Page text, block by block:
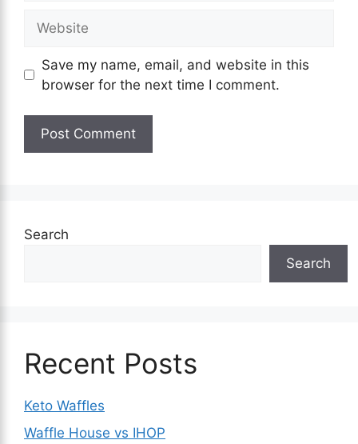
Save my name, email, and website in this
browser for the next time I comment.
Search
Search
Recent Posts
Keto Waffles
Waffle House vs IHOP